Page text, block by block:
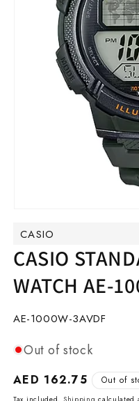
modal
CASIO
CASIO
WATCH AE-
SKU:
AE-1000W-3AVDF
Out of stock
Regular
price
AED 162.75 Out of